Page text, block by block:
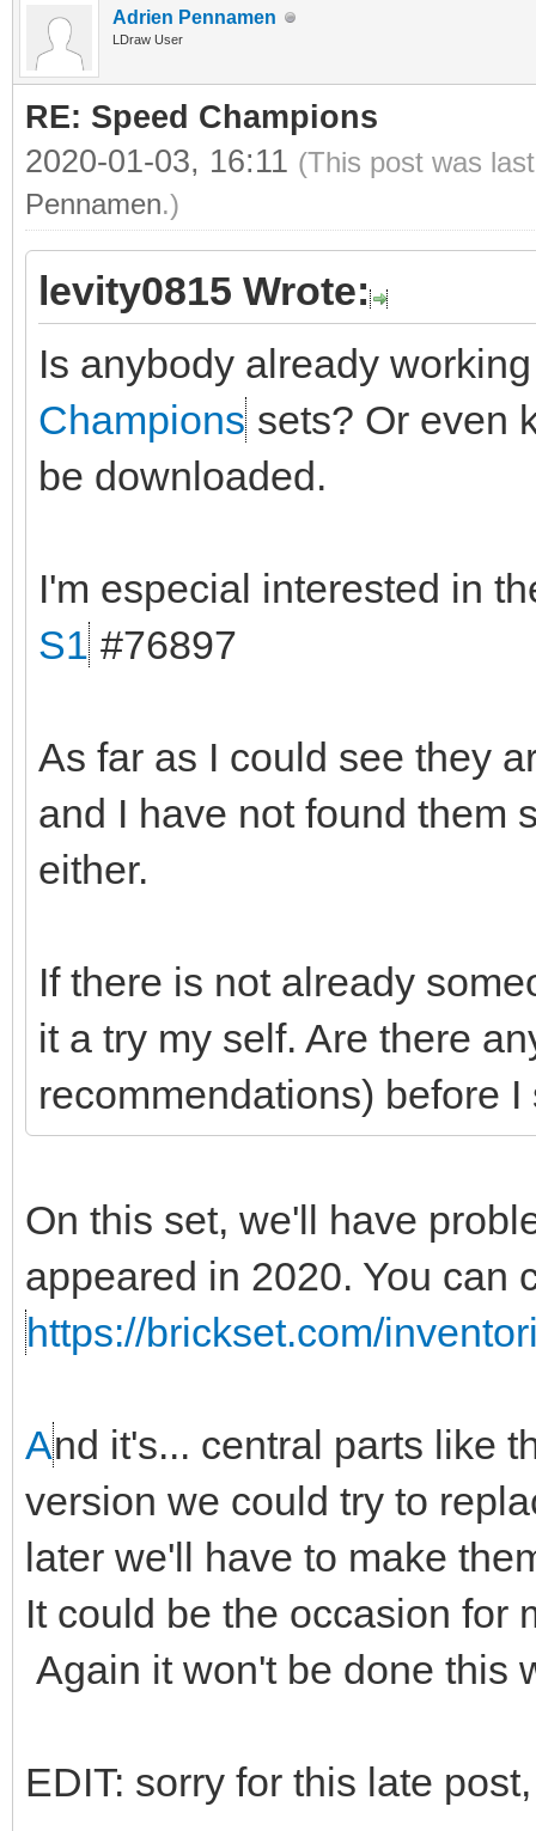
Adrien Pennamen
LDraw User
RE: Speed Champions
2020-01-03, 16:11 (This post was
Pennamen.)
levity0815 Wrote:
Is anybody already
Champions sets? Or even
be downloaded.
I'm especial interested in
S1 #76897
As far as I could see they
and I have not found them
either.
If there is not already
it a try my self. Are there
recommendations) before I
On this set, we'll have
appeared in 2020. You can
https://brickset.com/
And it's... central parts like
version we could try to
later we'll have to make
It could be the occasion
Again it won't be done this
EDIT: sorry for this late